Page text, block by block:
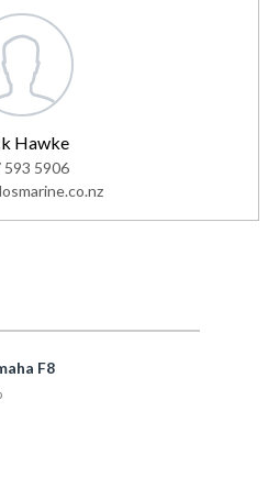
Hawke
593 5906
F8